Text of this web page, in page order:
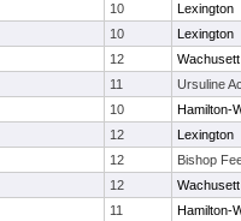
10
Lexington
10
Lexington
12
Wachusett
11
Ursuline
10
Hamilton-
12
Lexington
12
Bishop
12
Wachusett
11
Hamilton-